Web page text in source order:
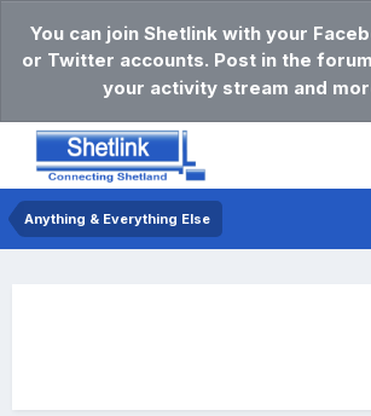
You can join Shetlink with your
or Twitter accounts. Post in the
your activity stream and
Anything & Everything Else